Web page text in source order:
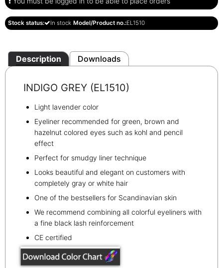
Stock status: In stock Model/Product no.:EL1510
Description Downloads
INDIGO GREY (EL1510)
Light lavender color
Eyeliner recommended for green, brown and
hazelnut colored eyes such as kohl and pencil
effect
Perfect for smudgy liner technique
Looks beautiful and elegant on customers with
completely gray or white hair
One of the bestsellers for Scandinavian skin
We recommend combining all colorful eyeliners with
a fine black lash reinforcement
CE certified